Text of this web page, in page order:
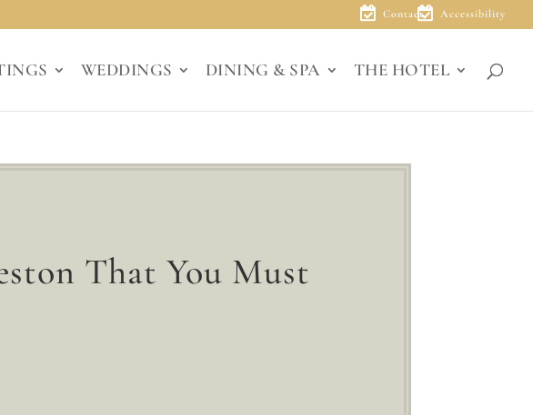
Contact Accessibility
WEDDINGS DINING & SPA THE HOTEL
That You Must